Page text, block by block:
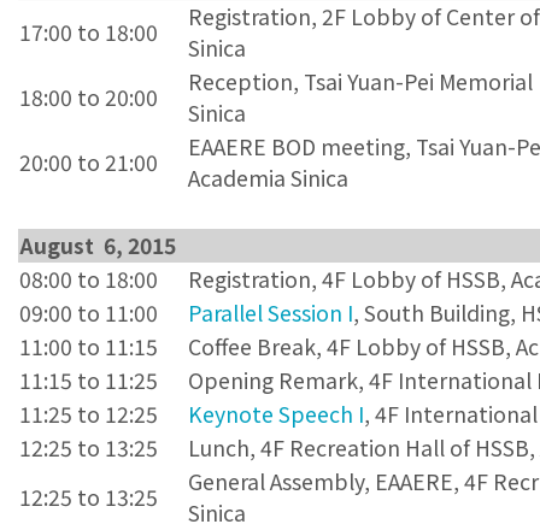
17:00 to 18:00
Registration, 2F Lobby of Center
Sinica
18:00 to 20:00
Reception, Tsai Yuan-Pei
Sinica
20:00 to 21:00
EAAERE BOD meeting, Tsai
Academia Sinica
August 6, 2015
08:00 to 18:00
Registration, 4F Lobby of HSSB,
09:00 to 11:00
Parallel Session I, South Building,
11:00 to 11:15
Coffee Break, 4F Lobby of HSSB,
11:15 to 11:25
Opening Remark, 4F International
11:25 to 12:25
Keynote Speech I, 4F International
12:25 to 13:25
Lunch, 4F Recreation Hall of
12:25 to 13:25
General Assembly, EAAERE, 4F
Sinica